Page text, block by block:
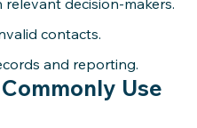
contacts.
and reporting.
Use